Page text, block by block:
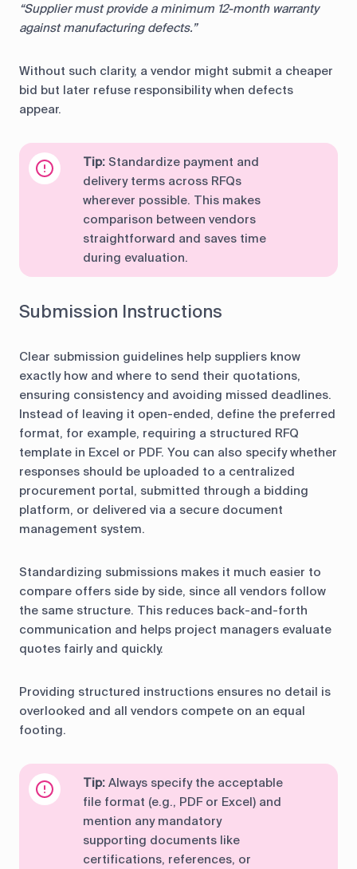
“Supplier must provide a minimum 12-month warranty
against manufacturing defects.”
Without such clarity, a vendor might submit a cheaper
bid but later refuse responsibility when defects
appear.
Tip: Standardize payment and
delivery terms across RFQs
wherever possible. This makes
comparison between vendors
straightforward and saves time
during evaluation.
Submission Instructions
Clear submission guidelines help suppliers know
exactly how and where to send their quotations,
ensuring consistency and avoiding missed deadlines.
Instead of leaving it open-ended, define the preferred
format, for example, requiring a structured RFQ
template in Excel or PDF. You can also specify whether
responses should be uploaded to a centralized
procurement portal, submitted through a bidding
platform, or delivered via a secure document
management system.
Standardizing submissions makes it much easier to
compare offers side by side, since all vendors follow
the same structure. This reduces back-and-forth
communication and helps project managers evaluate
quotes fairly and quickly.
Providing structured instructions ensures no detail is
overlooked and all vendors compete on an equal
footing.
Tip: Always specify the acceptable
file format (e.g., PDF or Excel) and
mention any mandatory
supporting documents like
certifications, references, or